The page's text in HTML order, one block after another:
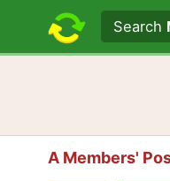
Search textSearch
A Members'